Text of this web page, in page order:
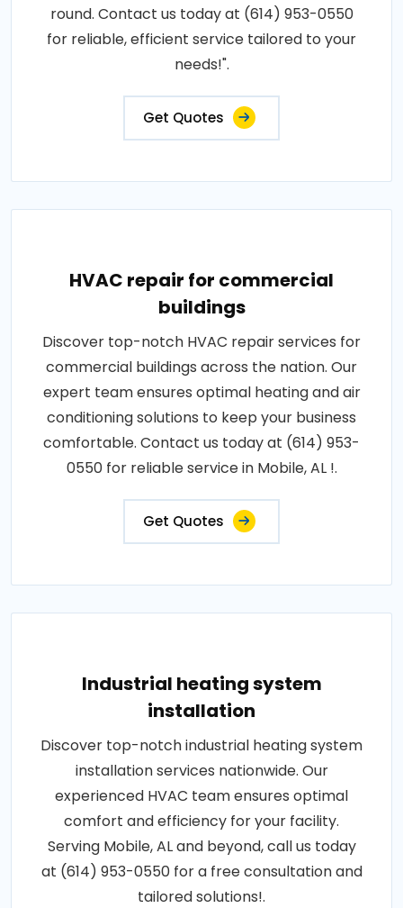
round. Contact us today at (614) 953-0550
for reliable, efficient service tailored to your
needs!".
Get Quotes
HVAC repair for commercial
buildings
Discover top-notch HVAC repair services for
commercial buildings across the nation. Our
expert team ensures optimal heating and air
conditioning solutions to keep your business
comfortable. Contact us today at (614) 953-
0550 for reliable service in Mobile, AL !.
Get Quotes
Industrial heating system
installation
Discover top-notch industrial heating system
installation services nationwide. Our
experienced HVAC team ensures optimal
comfort and efficiency for your facility.
Serving Mobile, AL and beyond, call us today
at (614) 953-0550 for a free consultation and
tailored solutions!.